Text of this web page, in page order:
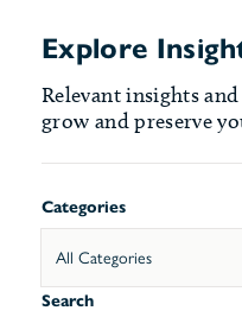
Explore
Relevant insights
grow and preserve
Categories
All Categories
Search